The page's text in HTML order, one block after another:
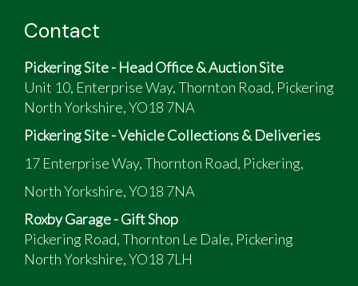
Contact
Pickering Site - Head Office & Auction Site
Unit 10, Enterprise Way, Thornton Road, Pickering
North Yorkshire, YO18 7NA
Pickering Site - Vehicle Collections & Deliveries
17 Enterprise Way, Thornton Road, Pickering,
North Yorkshire, YO18 7NA
Roxby Garage - Gift Shop
Pickering Road, Thornton Le Dale, Pickering
North Yorkshire, YO18 7LH